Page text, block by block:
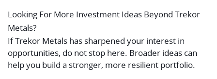
Looking For More Investment Ideas Beyond Trekor
Metals?
If Trekor Metals has sharpened your interest in
opportunities, do not stop here. Broader ideas can
help you build a stronger, more resilient portfolio.